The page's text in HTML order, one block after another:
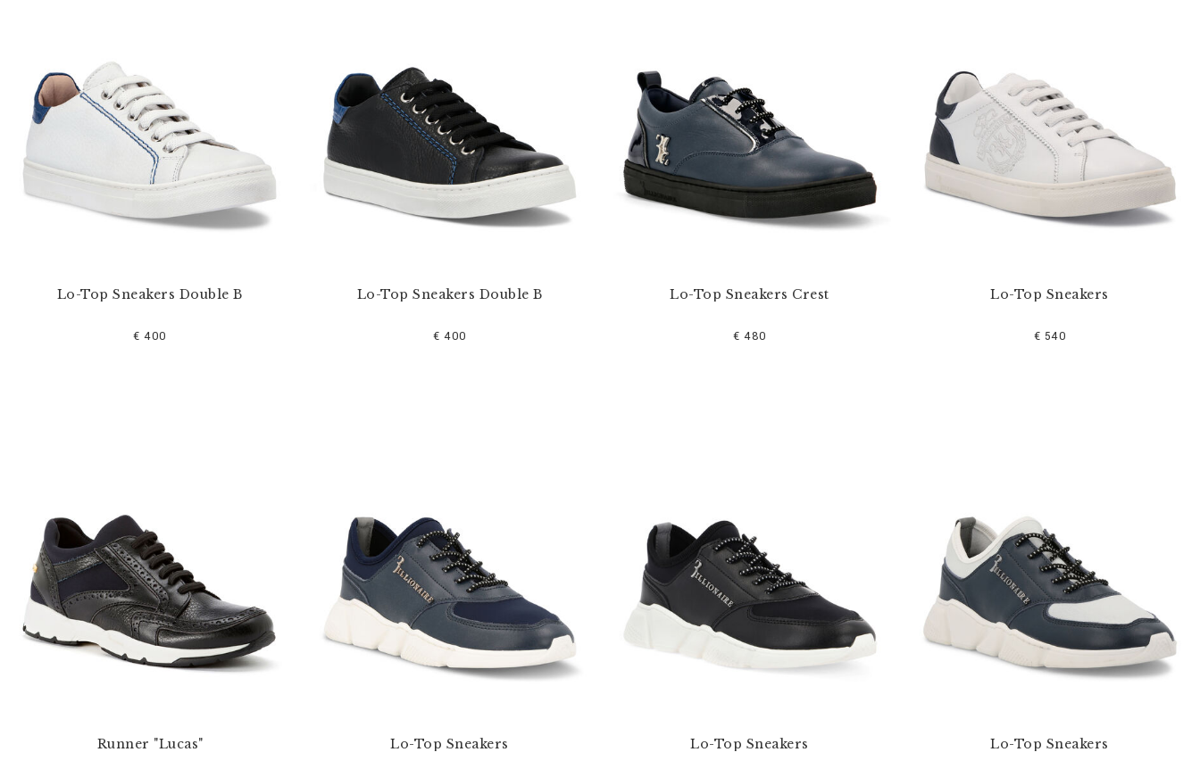
Lo-Top Sneakers Double B
€ 400
Lo-Top Sneakers Double B
€ 400
Lo-Top Sneakers Crest
€ 480
Lo-Top Sneakers
€ 540
Runner "Lucas" Lo-Top Sneakers Lo-Top Sneakers Lo-Top Sneakers